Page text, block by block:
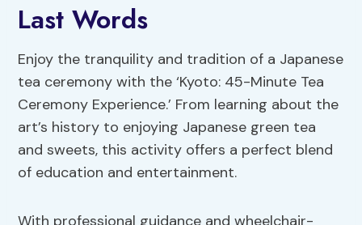
Last Words
Enjoy the tranquility and tradition of a Japanese
tea ceremony with the ‘Kyoto: 45-Minute Tea
Ceremony Experience.’ From learning about the
art’s history to enjoying Japanese green tea
and sweets, this activity offers a perfect blend
of education and entertainment.